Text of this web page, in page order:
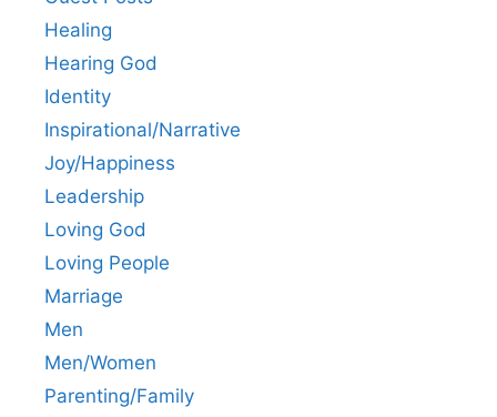
Healing
Hearing God
Identity
Inspirational/Narrative
Joy/Happiness
Leadership
Loving God
Loving People
Marriage
Men
Men/Women
Parenting/Family